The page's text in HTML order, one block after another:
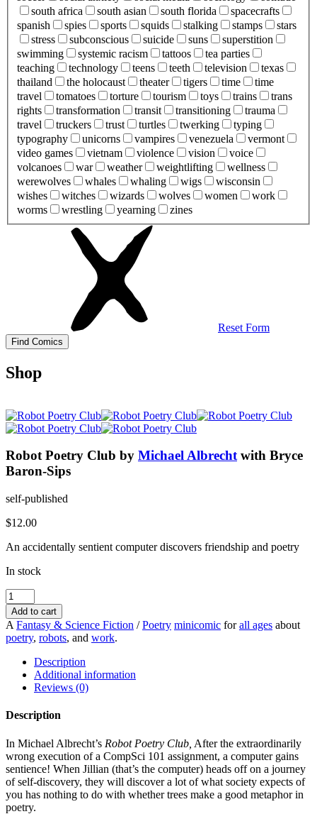
south africa
south asian south florida
spacecrafts
spanish
spies sports squids stalking stamps
stars
stress
subconscious suicide suns
superstition
swimming
systemic racism tattoos
tea parties
teaching
technology teens teeth television
texas
thailand
the holocaust theater tigers time
time
travel
tomatoes torture tourism toys trains
trans
rights
transformation transit transitioning
trauma
travel
truckers trust turtles twerking
typing
typography
unicorns vampires venezuela
vermont
video games
vietnam violence vision
voice
volcanoes
war weather weightlifting
wellness
werewolves
whales whaling wigs
wisconsin
wishes
witches wizards wolves women
work
worms
wrestling yearning zines
Reset Form
Shop
Robot Poetry Club by Michael Albrecht with Bryce
Baron-Sips
self-published
$12.00
An accidentally sentient computer discovers friendship and poetry
In stock
Robot
Poetry
Club
quantity
Add to cart
A Fantasy & Science Fiction /Poetry minicomic forall ages about
poetry, robots, and work.
Description
Additional information
Reviews (0)
Description
In Michael Albrecht’s Robot Poetry Club, After the extraordinarily
wrong execution of a CompSci 101 assignment, a computer gains
sentience! When Jillian (that’s the computer) heads off on a journey
of self-discovery, they will discover a lot of what society expects of
you has nothing to do with whether trees make a good metaphor in
poetry.